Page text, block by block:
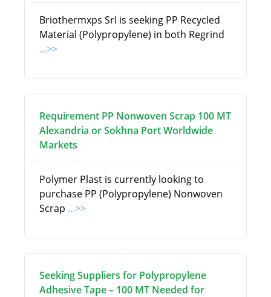
Briothermxps Srl is seeking PP Recycled
Material (Polypropylene) in both Regrind
...>>
Requirement PP Nonwoven Scrap 100 MT
Alexandria or Sokhna Port Worldwide
Markets
Polymer Plast is currently looking to
purchase PP (Polypropylene) Nonwoven
Scrap ...>>
Seeking Suppliers for Polypropylene
Adhesive Tape – 100 MT Needed for